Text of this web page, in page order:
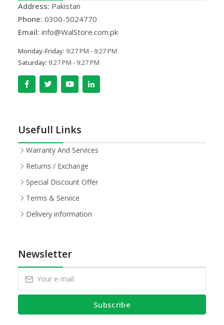
Address: Pakistan
Phone: 0300-5024770
Email: info@WalStore.com.pk
Monday-Friday: 9:27 PM - 9:27 PM
Saturday: 9:27 PM - 9:27 PM
Usefull Links
Warranty And Services
Returns / Exchange
Special Discount Offer
Terms & Service
Delivery information
Newsletter
Subscribe